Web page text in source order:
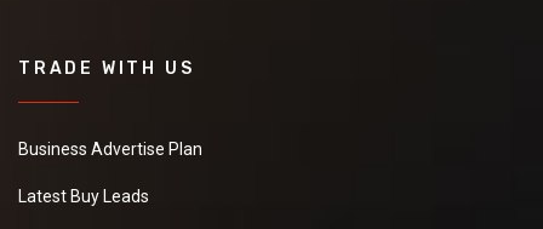
TRADE WITH US
Business Advertise Plan
Latest Buy Leads